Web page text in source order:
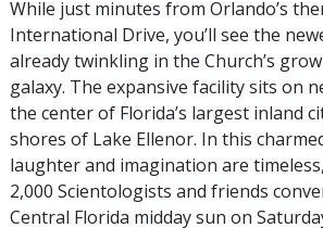
While just minutes from Orlando’s
International Drive, you’ll see the
already twinkling in the Church’s
galaxy. The expansive facility sits on
the center of Florida’s largest inland
shores of Lake Ellenor. In this
laughter and imagination are
2,000 Scientologists and friends
Central Florida midday sun on